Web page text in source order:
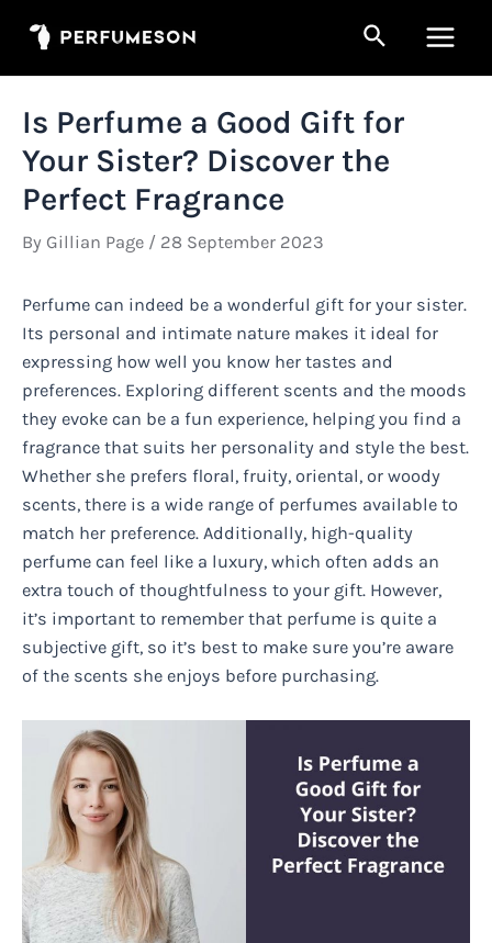
Search
Is Perfume a Good Gift for
Your Sister? Discover the
Perfect Fragrance
By Gillian Page / 28 September 2023
Perfume can indeed be a wonderful gift for your sister.
Its personal and intimate nature makes it ideal for
expressing how well you know her tastes and
preferences. Exploring different scents and the moods
they evoke can be a fun experience, helping you find a
fragrance that suits her personality and style the best.
Whether she prefers floral, fruity, oriental, or woody
scents, there is a wide range of perfumes available to
match her preference. Additionally, high-quality
perfume can feel like a luxury, which often adds an
extra touch of thoughtfulness to your gift. However,
it’s important to remember that perfume is quite a
subjective gift, so it’s best to make sure you’re aware
of the scents she enjoys before purchasing.